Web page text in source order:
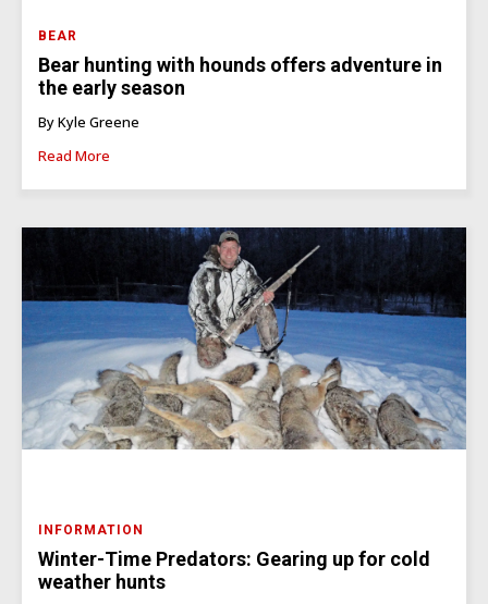
BEAR
Bear hunting with hounds offers adventure in
the early season
By Kyle Greene
Read More
INFORMATION
Winter-Time Predators: Gearing up for cold
weather hunts